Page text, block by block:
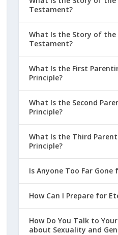
Testament?
What Is the Story of the
Testament?
What Is the First
Principle?
What Is the Second
Principle?
What Is the Third
Principle?
Is Anyone Too Far Gone
How Can I Prepare for
How Do You Talk to
about Sexuality and